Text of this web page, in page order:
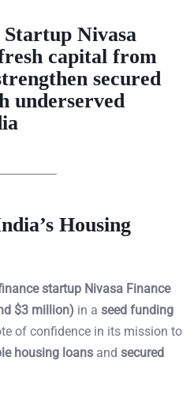
Nivasa
capital from
secured
underserved
Housing
startup Nivasa Finance
$3 million) in a seed funding
of confidence in its mission to
housing loans and secured